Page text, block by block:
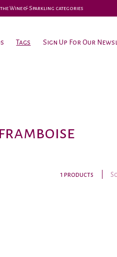
Wine & Sparkling categories
Tags Sign Up For Our
1 products